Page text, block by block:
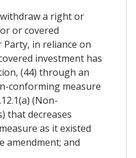
a right or
or covered
in reliance on
investment has
(44) through an
conforming measure
(Non-
that decreases
as it existed
amendment; and